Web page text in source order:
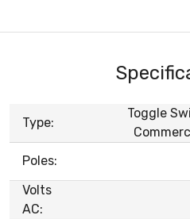
Type:
Toggle
Poles:
Volts
AC: